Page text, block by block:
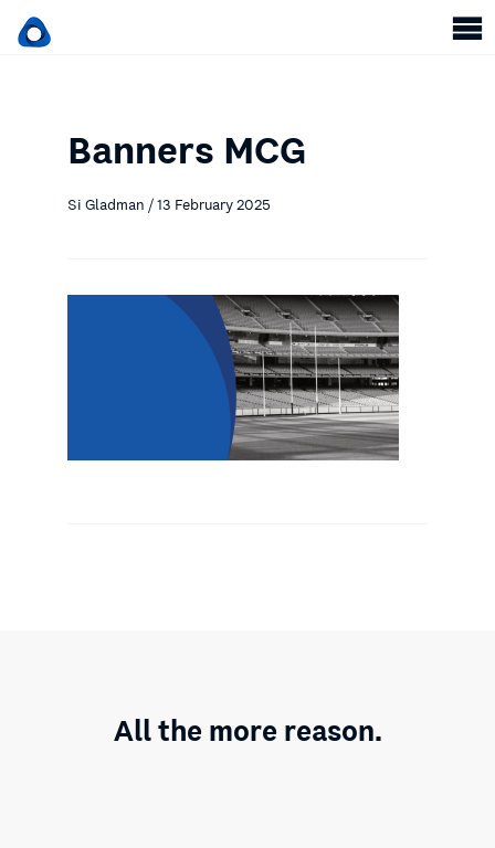
Banners MCG
Si Gladman / 13 February 2025
All the more reason.